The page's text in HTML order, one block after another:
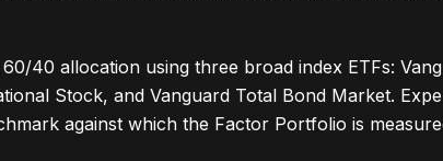
60/40 allocation using three broad index ETFs:
Stock, and Vanguard Total Bond Market.
against which the Factor Portfolio is